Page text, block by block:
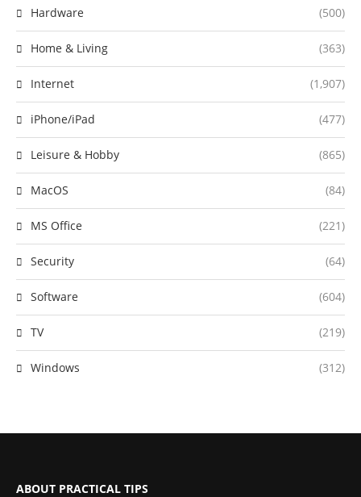
Hardware (500)
Home & Living (363)
Internet (1,907)
iPhone/iPad (477)
Leisure & Hobby (865)
MacOS (84)
MS Office (221)
Security (64)
Software (604)
TV (219)
Windows (312)
ABOUT PRACTICAL TIPS